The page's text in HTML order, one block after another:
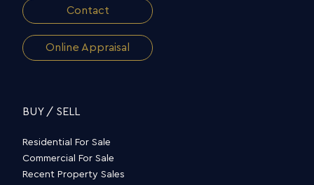
Contact
Online Appraisal
BUY / SELL
Residential For Sale
Commercial For Sale
Recent Property Sales